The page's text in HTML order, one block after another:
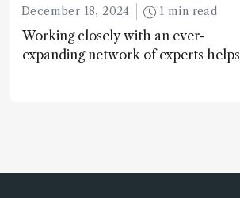
December 18, 2024 1 min read
Working closely with an ever-
expanding network of experts helps